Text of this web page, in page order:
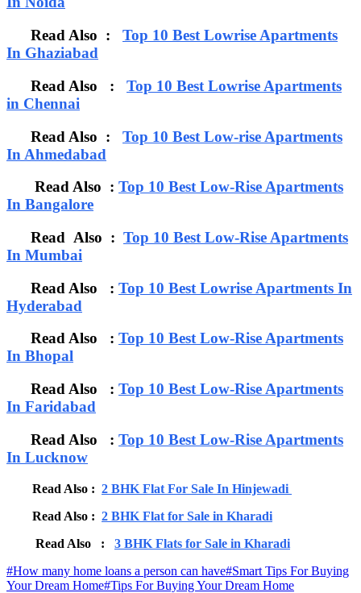
Read Also : Top 10 Best Lowrise Apartments
In Ghaziabad
Read Also : Top 10 Best Lowrise Apartments
in Chennai
Read Also : Top 10 Best Low-rise Apartments
In Ahmedabad
Read Also : Top 10 Best Low-Rise Apartments
In Bangalore
Read Also : Top 10 Best Low-Rise Apartments
In Mumbai
Read Also : Top 10 Best Lowrise Apartments In
Hyderabad
Read Also : Top 10 Best Low-Rise Apartments
In Bhopal
Read Also : Top 10 Best Low-Rise Apartments
In Faridabad
Read Also : Top 10 Best Low-Rise Apartments
In Lucknow
Read Also : 2 BHK Flat For Sale In Hinjewadi
Read Also : 2 BHK Flat for Sale in Kharadi
Read Also : 3 BHK Flats for Sale in Kharadi
#How many home loans a person can have#Smart Tips For Buying
Your Dream Home#Tips For Buying Your Dream Home